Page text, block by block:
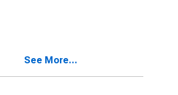
financial
See More...